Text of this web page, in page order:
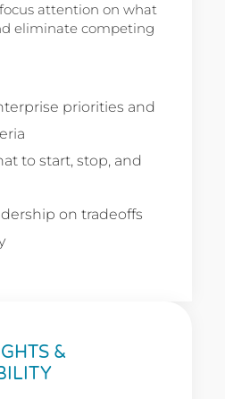
attention on what
eliminate competing
priorities and
to start, stop, and
on tradeoffs
&